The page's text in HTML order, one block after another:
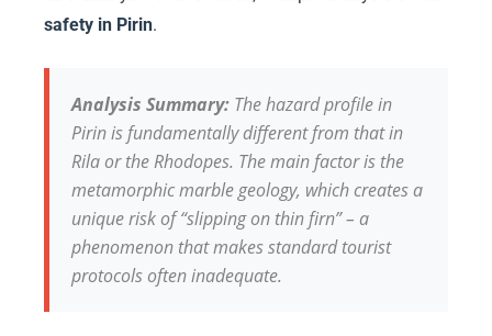
safety in Pirin.
Analysis Summary: The hazard profile in
Pirin is fundamentally different from that in
Rila or the Rhodopes. The main factor is the
metamorphic marble geology, which creates a
unique risk of “slipping on thin firn” – a
phenomenon that makes standard tourist
protocols often inadequate.